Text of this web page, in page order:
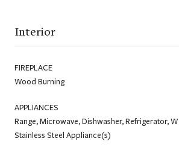
Interior
FIREPLACE
Wood Burning
APPLIANCES
Range, Microwave, Dishwasher, Refrigerator,
Stainless Steel Appliance(s)